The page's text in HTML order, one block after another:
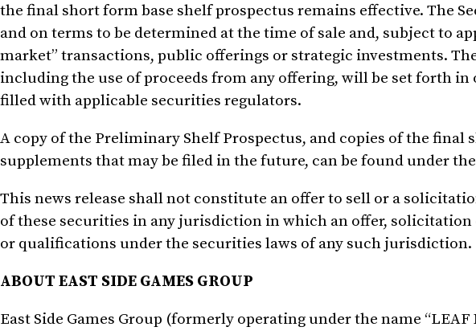
the final short form base shelf prospectus remains effective. The
and on terms to be determined at the time of sale and, subject to
market” transactions, public offerings or strategic investments.
including the use of proceeds from any offering, will be set forth
filled with applicable securities regulators.
A copy of the Preliminary Shelf Prospectus, and copies of the final
supplements that may be filed in the future, can be found under the
This news release shall not constitute an offer to sell or a
of these securities in any jurisdiction in which an offer,
or qualifications under the securities laws of any such jurisdiction.
ABOUT EAST SIDE GAMES GROUP
East Side Games Group (formerly operating under the name